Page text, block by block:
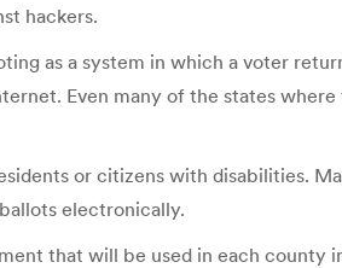
hackers.
as a system in which a voter
Even many of the states
or citizens with disabilities.
electronically.
that will be used in each county